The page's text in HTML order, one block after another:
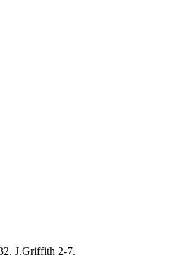
J.Griffith 2-7.